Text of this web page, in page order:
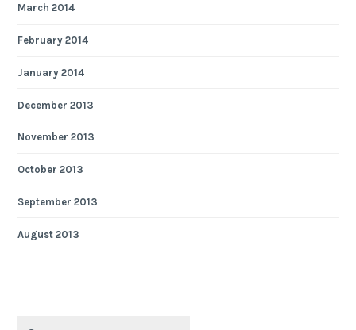
March 2014
February 2014
January 2014
December 2013
November 2013
October 2013
September 2013
August 2013